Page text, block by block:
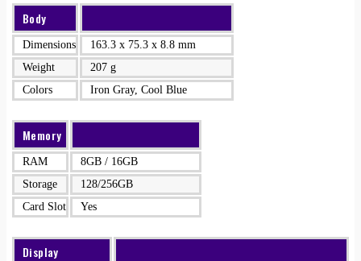
Body
Dimensions
163.3 x 75.3 x 8.8 mm
Weight
207 g
Colors
Iron Gray, Cool Blue
Memory
RAM
8GB / 16GB
Storage
128/256GB
Card Slot
Yes
Display